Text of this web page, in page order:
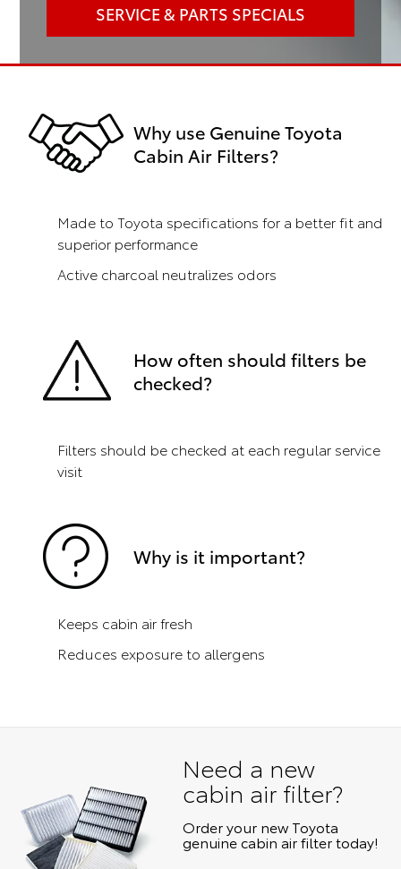
SERVICE & PARTS SPECIALS
Why use Genuine Toyota
Cabin Air Filters?
Made to Toyota specifications for a better fit and
superior performance
Active charcoal neutralizes odors
How often should filters be
checked?
Filters should be checked at each regular service
visit
Why is it important?
Keeps cabin air fresh
Reduces exposure to allergens
Need a new
cabin air filter?
Order your new Toyota
genuine cabin air filter today!